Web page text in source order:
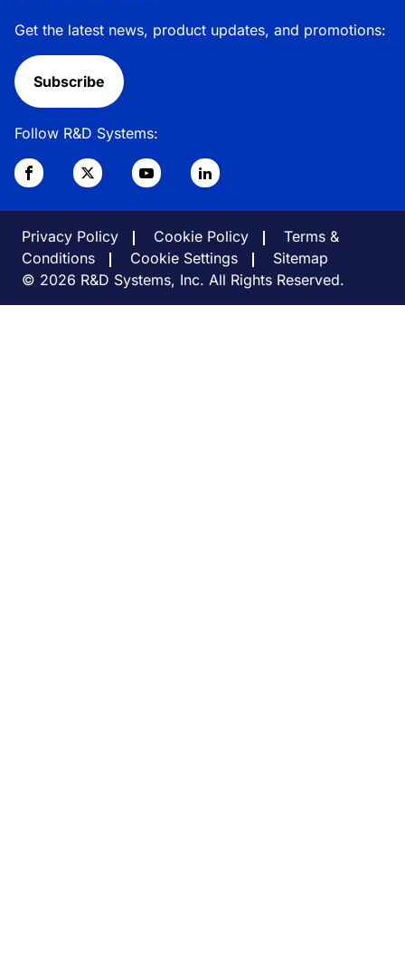
Get the latest news, product updates, and promotions:
Subscribe
Follow R&D Systems:
Privacy Policy Cookie Policy
Terms &
Conditions
Cookie Settings
Sitemap
© 2026 R&D Systems, Inc. All Rights Reserved.